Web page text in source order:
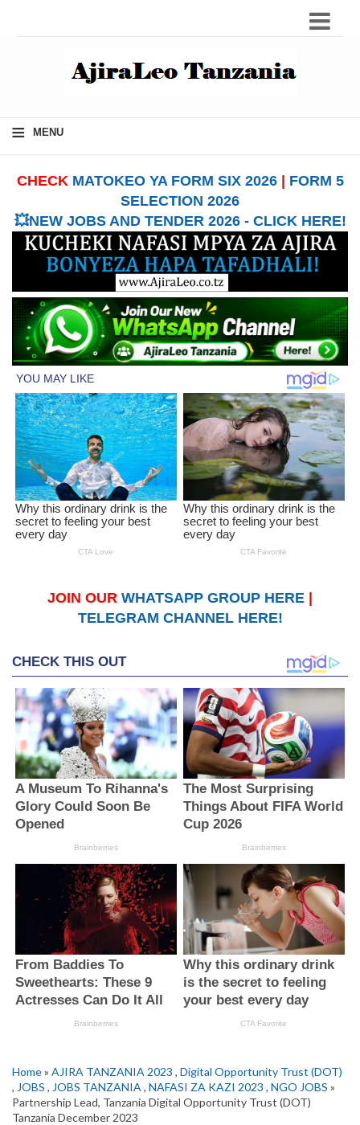
≡ MENU
CHECK MATOKEO YA FORM SIX 2026| FORM 5
SELECTION 2026
💥NEW JOBS AND TENDER 2026 - CLICK HERE!
JOIN OUR WHATSAPP GROUP HERE
TELEGRAM CHANNEL HERE!
Home» AJIRA TANZANIA 2023 , Digital Opportunity Trust (DOT)
, JOBS , JOBS TANZANIA , NAFASI ZA KAZI 2023 , NGO JOBS »
Partnership Lead, Tanzania Digital Opportunity Trust (DOT)
Tanzania December 2023